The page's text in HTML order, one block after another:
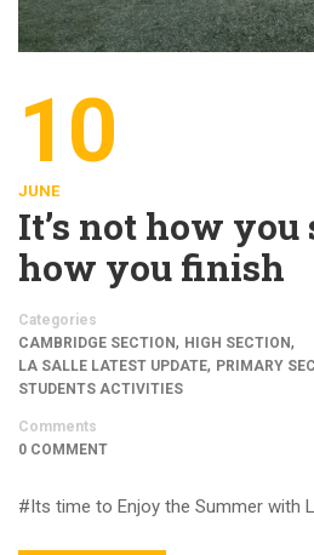
10
JUNE
It’s not how you
how you finish
Categories
CAMBRIDGE SECTION, HIGH SECTION,
LA SALLE LATEST UPDATE, PRIMARY
STUDENTS ACTIVITIES
Comments
0 COMMENT
#Its time to Enjoy the Summer with